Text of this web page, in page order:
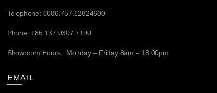
Telephone: 0086.757.82824600
Phone: +86 137.0307.7190
Showroom Hours: Monday – Friday 8am – 18:00pm
EMAIL